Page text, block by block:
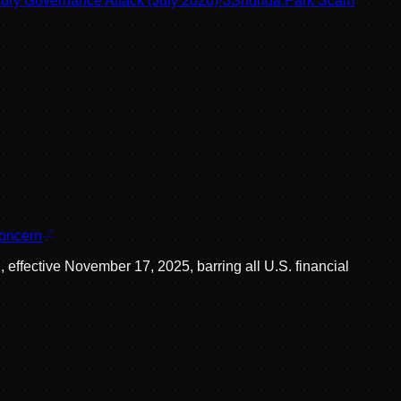
November 17, 2025, barring all U.S. financial